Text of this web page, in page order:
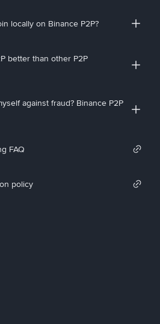
locally on Binance P2P?
better than other P2P
against fraud? Binance P2P
FAQ
policy